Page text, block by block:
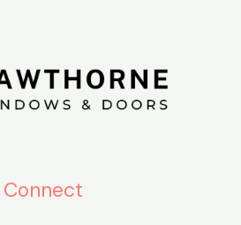
Connect